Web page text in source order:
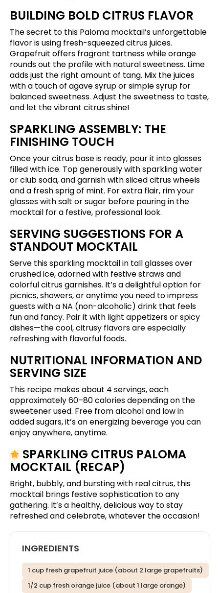
BUILDING BOLD CITRUS FLAVOR
The secret to this Paloma mocktail’s unforgettable
flavor is using fresh-squeezed citrus juices.
Grapefruit offers fragrant tartness while orange
rounds out the profile with natural sweetness. Lime
adds just the right amount of tang. Mix the juices
with a touch of agave syrup or simple syrup for
balanced sweetness. Adjust the sweetness to taste,
and let the vibrant citrus shine!
SPARKLING ASSEMBLY: THE
FINISHING TOUCH
Once your citrus base is ready, pour it into glasses
filled with ice. Top generously with sparkling water
or club soda, and garnish with sliced citrus wheels
and a fresh sprig of mint. For extra flair, rim your
glasses with salt or sugar before pouring in the
mocktail for a festive, professional look.
SERVING SUGGESTIONS FOR A
STANDOUT MOCKTAIL
Serve this sparkling mocktail in tall glasses over
crushed ice, adorned with festive straws and
colorful citrus garnishes. It’s a delightful option for
picnics, showers, or anytime you need to impress
guests with a NA (non-alcoholic) drink that feels
fun and fancy. Pair it with light appetizers or spicy
dishes—the cool, citrusy flavors are especially
refreshing with flavorful foods.
NUTRITIONAL INFORMATION AND
SERVING SIZE
This recipe makes about 4 servings, each
approximately 60–80 calories depending on the
sweetener used. Free from alcohol and low in
added sugars, it’s an energizing beverage you can
enjoy anywhere, anytime.
SPARKLING CITRUS PALOMA
MOCKTAIL (RECAP)
Bright, bubbly, and bursting with real citrus, this
mocktail brings festive sophistication to any
gathering. It’s a healthy, delicious way to stay
refreshed and celebrate, whatever the occasion!
INGREDIENTS
1 cup fresh grapefruit juice (about 2 large grapefruits)
1/2 cup fresh orange juice (about 1 large orange)